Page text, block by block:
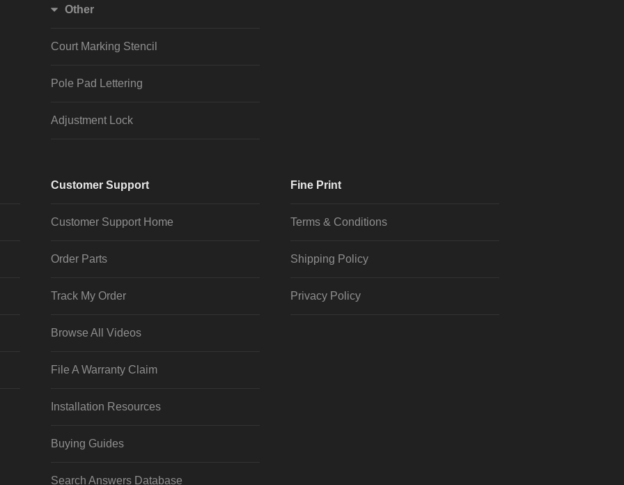
Other
Court Marking Stencil
Pole Pad Lettering
Adjustment Lock
Customer Support
Customer Support Home
Order Parts
Track My Order
Browse All Videos
File A Warranty Claim
Installation Resources
Buying Guides
Search Answers Database
Fine Print
Terms & Conditions
Shipping Policy
Privacy Policy